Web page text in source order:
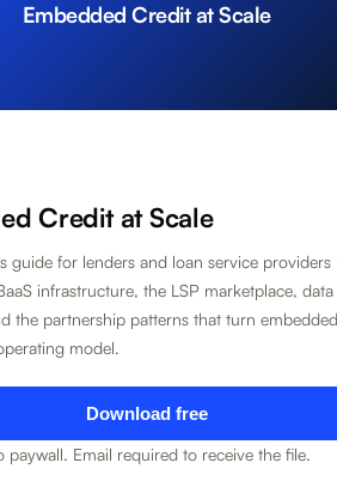
Embedded Credit at Scale
Credit at Scale
guide for lenders and loan service
infrastructure, the LSP marketplace, data
the partnership patterns that turn
model.
Download free
paywall. Email required to receive the file.